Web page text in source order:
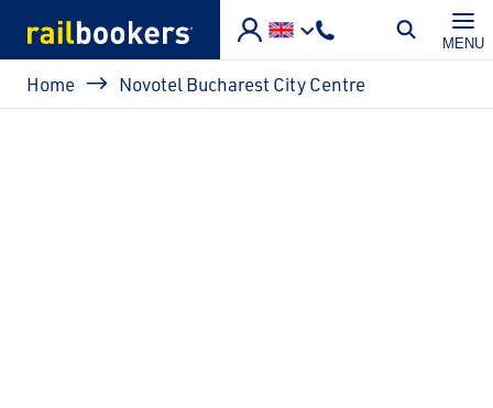
MENU
Breadcrumb
Home Novotel Bucharest City Centre